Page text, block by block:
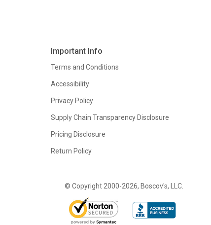
Important Info
Terms and Conditions
Accessibility
Privacy Policy
Supply Chain Transparency Disclosure
Pricing Disclosure
Return Policy
© Copyright 2000-2026, Boscov's, LLC.